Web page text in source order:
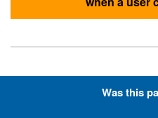
HyperlinksWas this